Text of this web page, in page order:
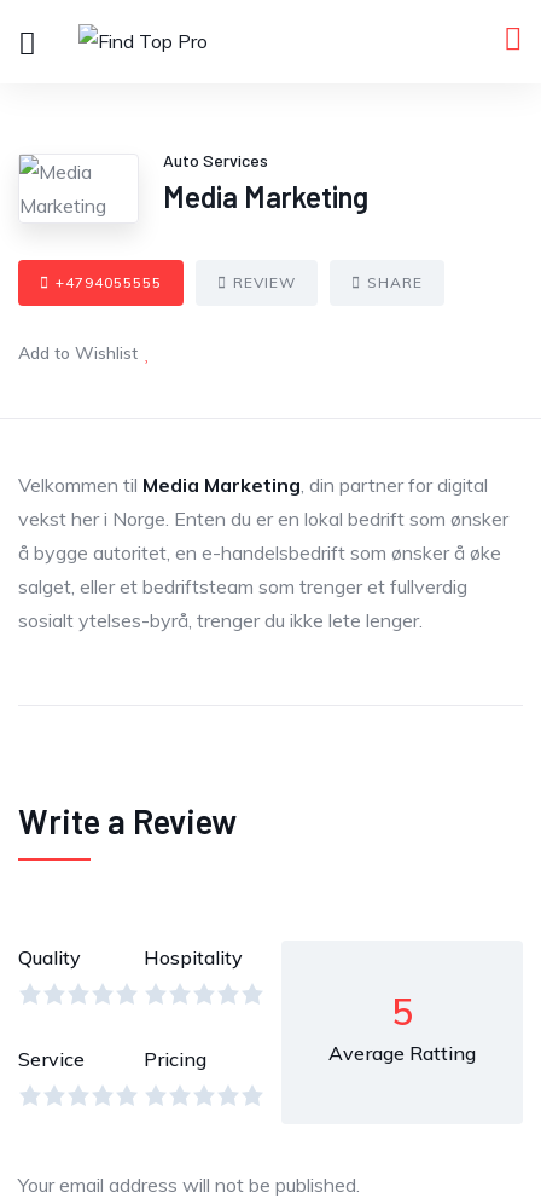
Auto Services
Media Marketing
+4794055555 REVIEW SHARE
Add to Wishlist
Velkommen til Media Marketing, din partner for digital
vekst her i Norge. Enten du er en lokal bedrift som ønsker
å bygge autoritet, en e-handelsbedrift som ønsker å øke
salget, eller et bedriftsteam som trenger et fullverdig
sosialt ytelses-byrå, trenger du ikke lete lenger.
Write a Review
Quality Hospitality
Service Pricing
5
Average Ratting
Your email address will not be published.